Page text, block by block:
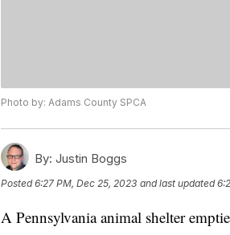
Photo by: Adams County SPCA
By: Justin Boggs
Posted6:27 PM, Dec 25, 2023 and last updated
A Pennsylvania animal shelter